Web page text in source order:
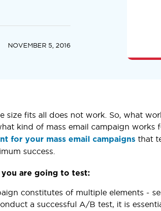
NOVEMBER 5, 2016
size fits all does not work. So, what
kind of mass email campaign works
for your mass email campaigns that
success.
you are going to test:
constitutes of multiple elements -
a successful A/B test, it is